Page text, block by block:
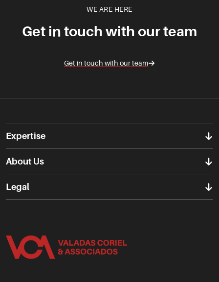
WE ARE HERE
Get in touch with our team
Get in touch with our team
Expertise
About Us
Legal